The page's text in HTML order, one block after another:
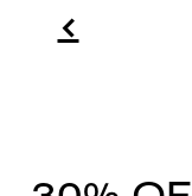
f
CONTACT